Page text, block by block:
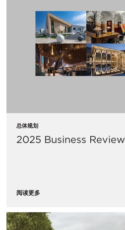
总体规划
2025 Business Review
阅读更多